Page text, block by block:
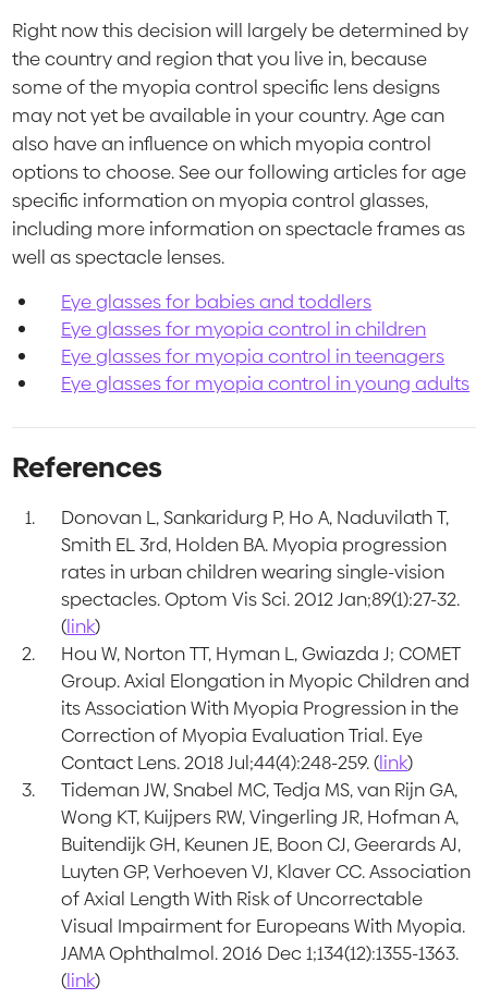
Right now this decision will largely be determined by
the country and region that you live in, because
some of the myopia control specific lens designs
may not yet be available in your country. Age can
also have an influence on which myopia control
options to choose. See our following articles for age
specific information on myopia control glasses,
including more information on spectacle frames as
well as spectacle lenses.
Eye glasses for babies and toddlers
Eye glasses for myopia control in children
Eye glasses for myopia control in teenagers
Eye glasses for myopia control in young adults
References
Donovan L, Sankaridurg P, Ho A, Naduvilath T,
Smith EL 3rd, Holden BA. Myopia progression
rates in urban children wearing single-vision
spectacles. Optom Vis Sci. 2012 Jan;89(1):27-32.
(link)
Hou W, Norton TT, Hyman L, Gwiazda J; COMET
Group. Axial Elongation in Myopic Children and
its Association With Myopia Progression in the
Correction of Myopia Evaluation Trial. Eye
Contact Lens. 2018 Jul;44(4):248-259. (link)
Tideman JW, Snabel MC, Tedja MS, van Rijn GA,
Wong KT, Kuijpers RW, Vingerling JR, Hofman A,
Buitendijk GH, Keunen JE, Boon CJ, Geerards AJ,
Luyten GP, Verhoeven VJ, Klaver CC. Association
of Axial Length With Risk of Uncorrectable
Visual Impairment for Europeans With Myopia.
JAMA Ophthalmol. 2016 Dec 1;134(12):1355-1363.
(link)